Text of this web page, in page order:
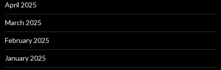
April 2025
March 2025
February 2025
January 2025